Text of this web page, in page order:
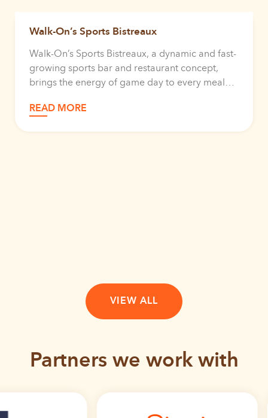
Walk-On’s Sports Bistreaux
Walk-On’s Sports Bistreaux, a dynamic and fast-
growing sports bar and restaurant concept,
brings the energy of game day to every meal
READ MORE
VIEW ALL
Partners we work with